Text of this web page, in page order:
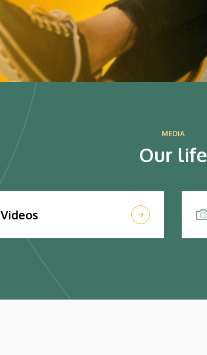
MEDIA
Our life
Videos